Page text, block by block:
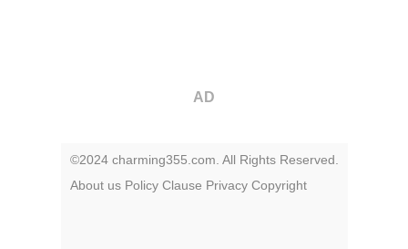
AD
©2024 charming355.com. All Rights Reserved.
About us Policy Clause Privacy Copyright